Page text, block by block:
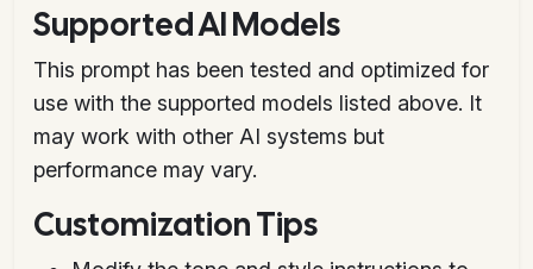
Supported AI Models
This prompt has been tested and optimized for
use with the supported models listed above. It
may work with other AI systems but
performance may vary.
Customization Tips